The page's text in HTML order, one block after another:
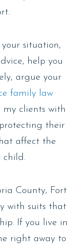
situation,
help you
argue your
family law
clients with
their
affect the
child.
County, Fort
with suits that
If you live in
right away to